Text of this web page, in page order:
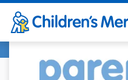
Skip to main content